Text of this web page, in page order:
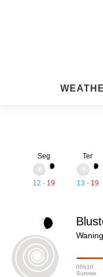
06h10
Sunrise
Seg
12 - 19
Ter
13 - 19